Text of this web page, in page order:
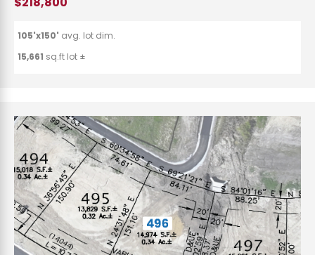
105'x150' avg. lot dim.
15,661 sq.ft lot ±